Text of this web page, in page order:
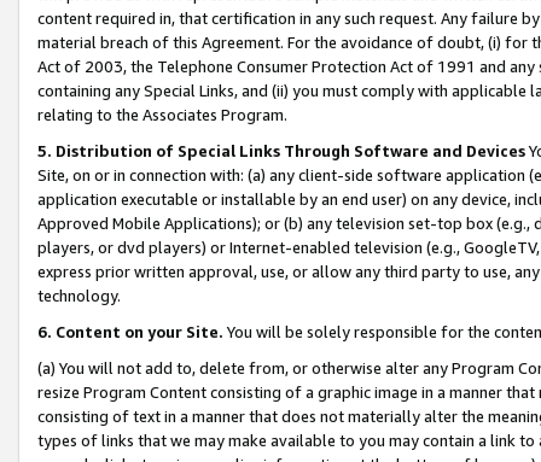
content required in, that certification in any such request. Any failure
material breach of this Agreement. For the avoidance of doubt, (i) for
Act of 2003, the Telephone Consumer Protection Act of 1991 and
containing any Special Links, and (ii) you must comply with
relating to the Associates Program.
5. Distribution of Special Links Through Software and Devices
Site, on or in connection with: (a) any client-side software application
application executable or installable by an end user) on any device,
Approved Mobile Applications); or (b) any television set-top box
players, or dvd players) or Internet-enabled television (e.g.,
express prior written approval, use, or allow any third party to use,
technology.
6. Content on your Site. You will be solely responsible for the
(a) You will not add to, delete from, or otherwise alter any Program
resize Program Content consisting of a graphic image in a manner
consisting of text in a manner that does not materially alter the
types of links that we may make available to you may contain a link